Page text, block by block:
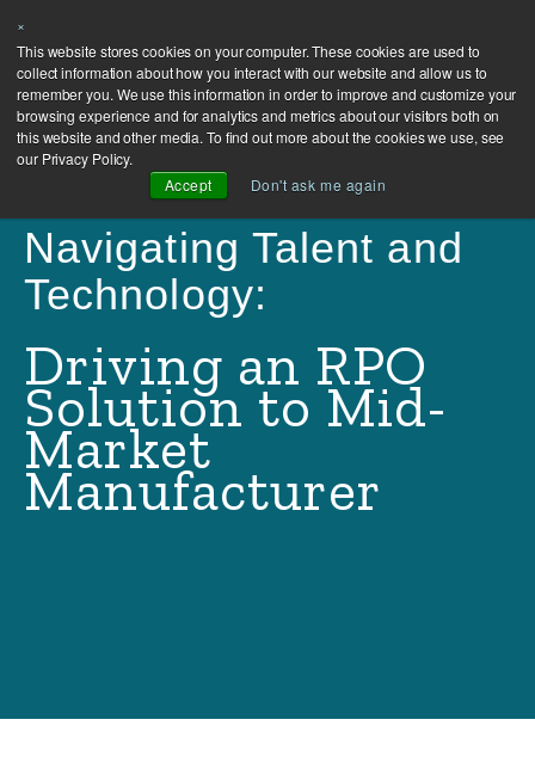
×
This website stores cookies on your computer. These cookies are used to
collect information about how you interact with our website and allow us to
remember you. We use this information in order to improve and customize your
browsing experience and for analytics and metrics about our visitors both on
this website and other media. To find out more about the cookies we use, see
our Privacy Policy.
Accept
Don't ask me again
Navigating Talent and
Technology:
Driving an RPO
Solution to Mid-
Market
Manufacturer